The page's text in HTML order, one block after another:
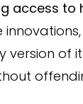
access
of